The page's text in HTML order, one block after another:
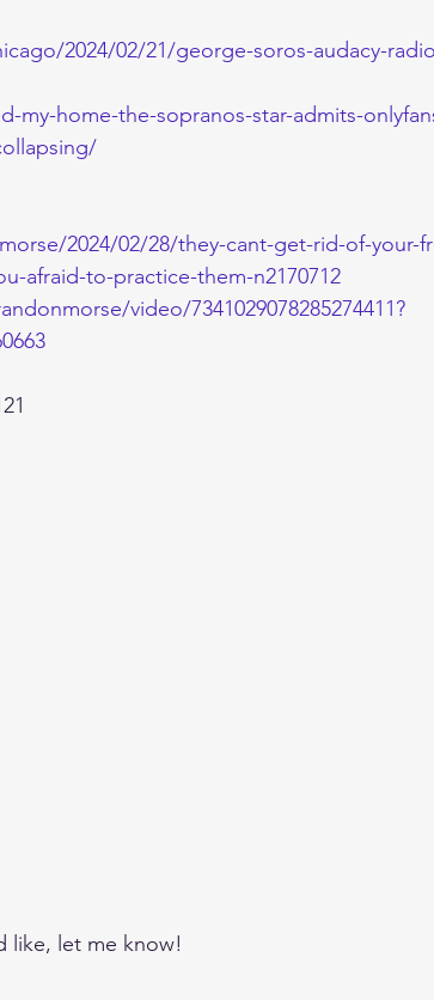
2024/02/21/george-soros-audacy-
my-home-the-sopranos-star-admits-
2024/02/28/they-cant-get-rid-of-your-
afraid-to-practice-them-n2170712
video/7341029078285274411?
like, let me know!